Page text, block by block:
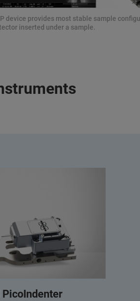
device provides most stable sample
inserted under a sample.
PicoIndenter